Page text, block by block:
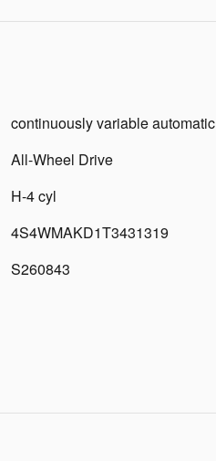
continuously variable automatic
All-Wheel Drive
H-4 cyl
4S4WMAKD1T3431319
S260843